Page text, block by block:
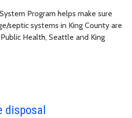
Program helps make sure
septic systems in King County are
Health, Seattle and King
disposal